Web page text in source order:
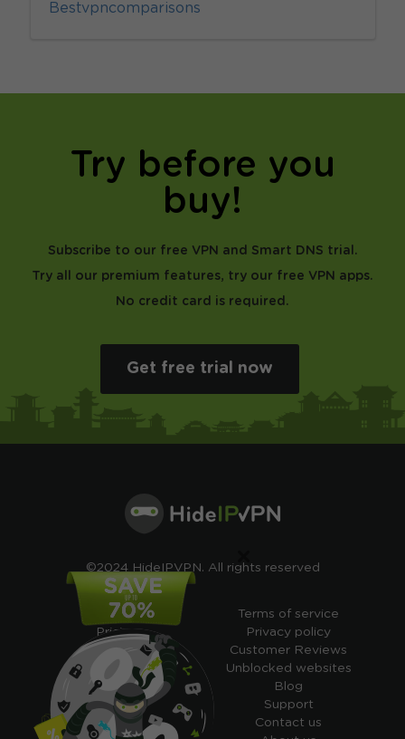
Bestvpncomparisons
Try before you
buy!
Subscribe to our free VPN and Smart DNS trial.
Try all our premium features, try our free VPN apps.
No credit card is required.
Get free trial now
©2024 HideIPVPN. All rights reserved
Free VPN
Pricing
Cheap VPN
Free VPN Trial
Free Smart DNS
Features
My IP address
Terms of service
Privacy policy
Customer Reviews
Unblocked websites
Blog
Support
Contact us
×